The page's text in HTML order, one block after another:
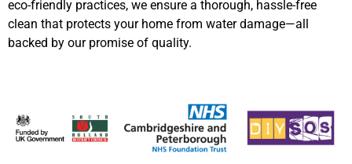
eco-friendly practices, we ensure a thorough, hassle-free
clean that protects your home from water damage—all
backed by our promise of quality.